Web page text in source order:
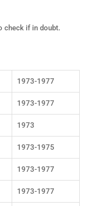
check if in doubt.
1973-1977
1973-1977
1973
1973-1975
1973-1977
1973-1977